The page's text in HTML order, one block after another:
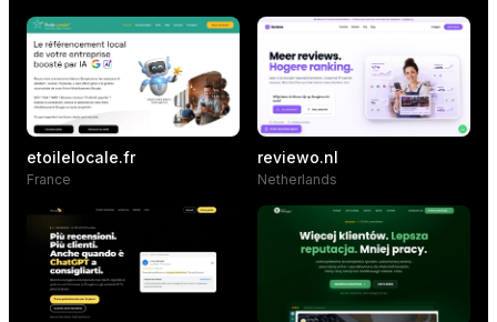
etoilelocale.fr
France
reviewo.nl
Netherlands